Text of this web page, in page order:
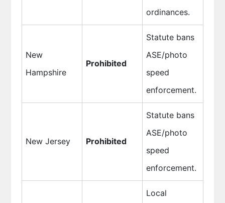
ordinances.
New
Hampshire
Prohibited
Statute bans
ASE/photo
speed
enforcement.
New Jersey Prohibited
Statute bans
ASE/photo
speed
enforcement.
Local